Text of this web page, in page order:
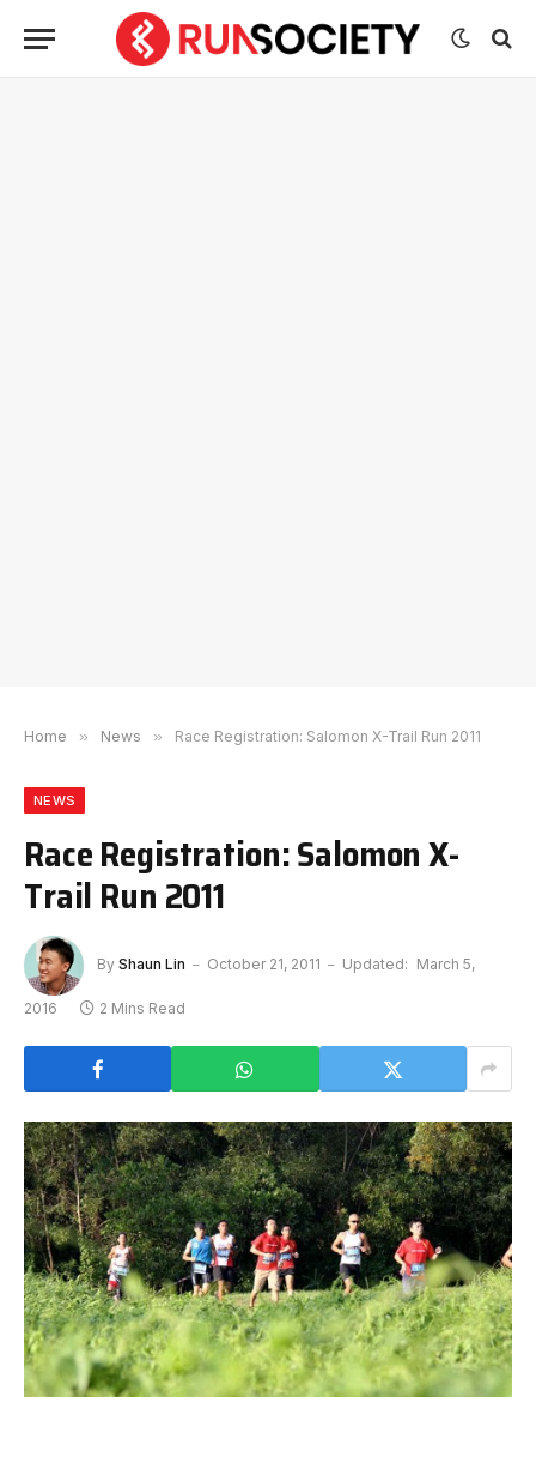
Home » News » Race Registration: Salomon X-Trail Run 2011
NEWS
Race Registration: Salomon X-
Trail Run 2011
By Shaun Lin October 21, 2011 Updated: March 5,
2016 2 Mins Read